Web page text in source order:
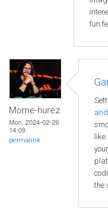
fun
Morne-hurez
Mon, 2024-02-26
14:09
permalink
the